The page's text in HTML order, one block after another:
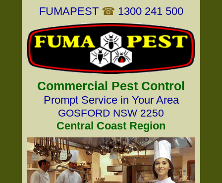
FUMAPEST ☎ 1300 241 500
Commercial Pest Control
Prompt Service in Your Area
GOSFORD NSW 2250
Central Coast Region